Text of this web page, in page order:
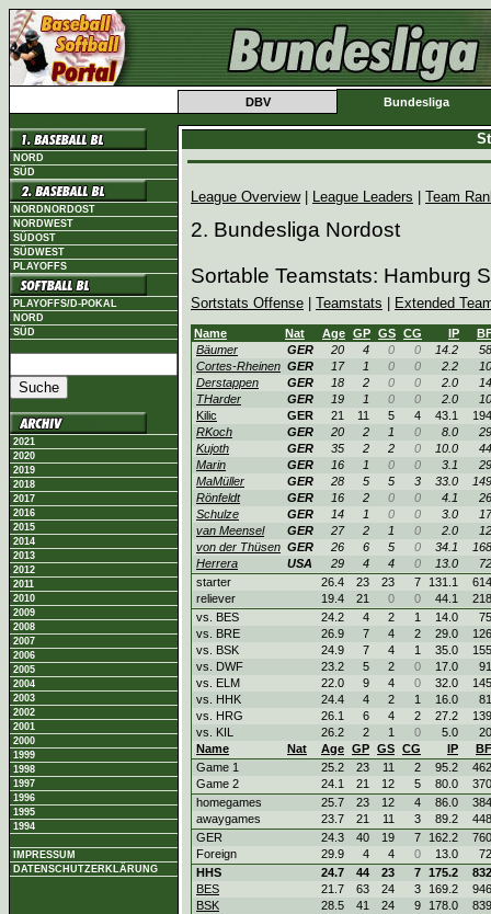
DBV Bundesliga
NORD
SÜD
NORDNORDOST
NORDWEST
SÜDOST
SÜDWEST
PLAYOFFS
PLAYOFFS/D-POKAL
NORD
SÜD
2021
2020
2019
2018
2017
2016
2015
2014
2013
2012
2011
2010
2009
2008
2007
2006
2005
2004
2003
2002
2001
2000
1999
1998
1997
1996
1995
1994
IMPRESSUM
DATENSCHUTZERKLÄRUNG
League Overview| League Leaders Team
2. Bundesliga Nordost
Sortable Teamstats: Hamburg
Sortstats Offense Teamstats Extended
Name Nat Age GP GS CG IP
Bäumer
GER 20 4 0 0 14.2
58
Cortes-Rheinen GER 17 1 0 0 2.2
10
Derstappen
GER 18 2 0 0 2.0
14
THarder
GER 19 1 0 0 2.0
10
Kilic
GER 21 11 5 4 43.1
194
RKoch
GER 20 2 1 0 8.0
29
Kujoth
GER 35 2 2 0 10.0
44
Marin
GER 16 1 0 0 3.1
29
MaMüller
GER 28 5 5 3 33.0
149
Rönfeldt
GER 16 2 0 0 4.1
26
Schulze
GER 14 1 0 0 3.0
17
van Meensel
GER 27 2 1 0 2.0
12
von der Thüsen GER 26 6 5 0 34.1
168
Herrera
USA 29 4 4 0 13.0
72
starter
26.4 23 23 7 131.1
614
reliever
19.4 21 0 0 44.1
218
vs. BES
24.2 4 2 1 14.0
75
vs. BRE
26.9 7 4 2 29.0
126
vs. BSK
24.9 7 4 1 35.0
155
vs. DWF
23.2 5 2 0 17.0
91
vs. ELM
22.0 9 4 0 32.0
145
vs. HHK
24.4 4 2 1 16.0
81
vs. HRG
26.1 6 4 2 27.2
139
vs. KIL
26.2 2 1 0 5.0
20
Name
Nat Age GP GS CG IP
BF
Game 1
25.2 23 11 2 95.2
462
Game 2
24.1 21 12 5 80.0
370
homegames
25.7 23 12 4 86.0
384
awaygames
23.7 21 11 3 89.2
448
GER
24.3 40 19 7 162.2
760
Foreign
29.9 4 4 0 13.0
72
HHS
24.7 44 23 7 175.2
832
BES
21.7 63 24 3 169.2
946
BSK
28.5 41 24 9 178.0
839